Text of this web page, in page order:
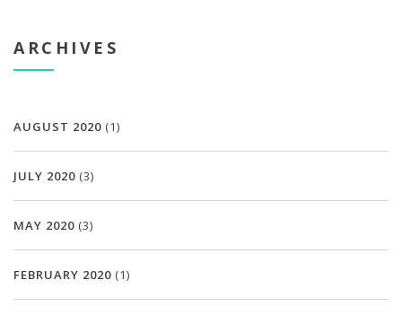
ARCHIVES
AUGUST 2020 (1)
JULY 2020 (3)
MAY 2020 (3)
FEBRUARY 2020 (1)